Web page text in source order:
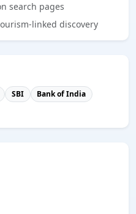
search pages
linked discovery
SBI
Bank of India